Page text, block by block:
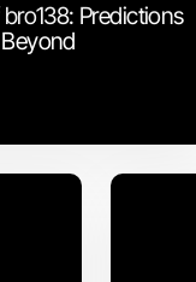
Predictions